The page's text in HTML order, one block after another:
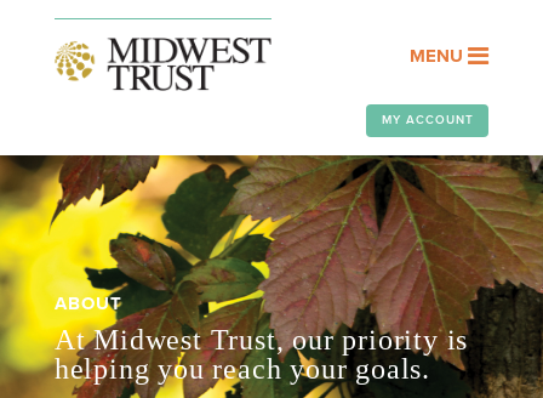
MENU
MY ACCOUNT
ABOUT
At Midwest Trust, our priority is
helping you reach your goals.